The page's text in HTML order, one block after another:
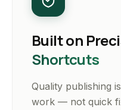
Built on
Shortcuts
Quality publishing
work — not quick